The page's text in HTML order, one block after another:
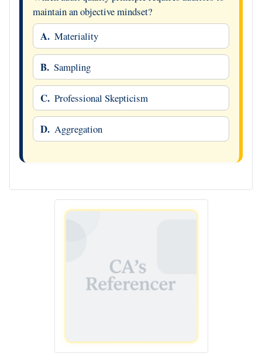
maintain an objective mindset?
A. Materiality
B. Sampling
C. Professional Skepticism
D. Aggregation